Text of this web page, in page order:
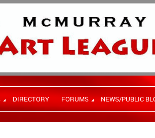
DIRECTORY FORUMS NEWS/PUBLIC